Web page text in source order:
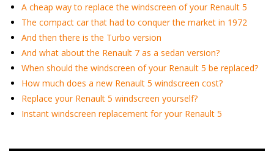
A cheap way to replace the windscreen of your Renault 5
The compact car that had to conquer the market in 1972
And then there is the Turbo version
And what about the Renault 7 as a sedan version?
When should the windscreen of your Renault 5 be replaced?
How much does a new Renault 5 windscreen cost?
Replace your Renault 5 windscreen yourself?
Instant windscreen replacement for your Renault 5